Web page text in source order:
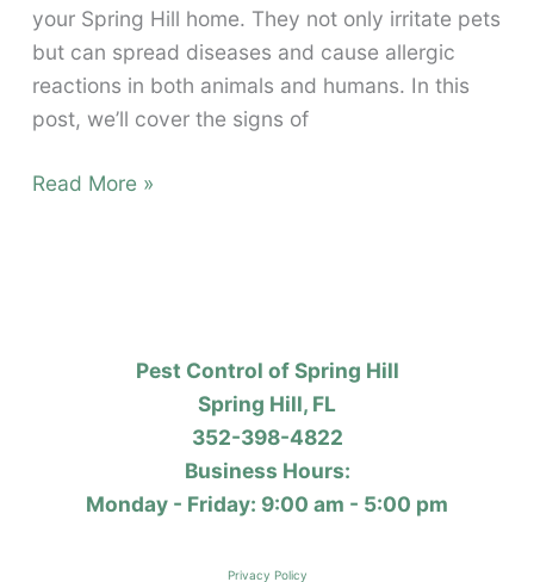
your Spring Hill home. They not only irritate pets
but can spread diseases and cause allergic
reactions in both animals and humans. In this
post, we’ll cover the signs of
Flea
Read More »
Pest Control of Spring Hill
Spring Hill, FL
352-398-4822
Business Hours:
Monday - Friday: 9:00 am - 5:00 pm
Privacy Policy